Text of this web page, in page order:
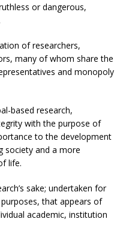
or dangerous,
of researchers,
many of whom share the
and monopoly
based research,
with the purpose of
to the development
society and a more
life.
sake; undertaken for
that appears of
academic, institution